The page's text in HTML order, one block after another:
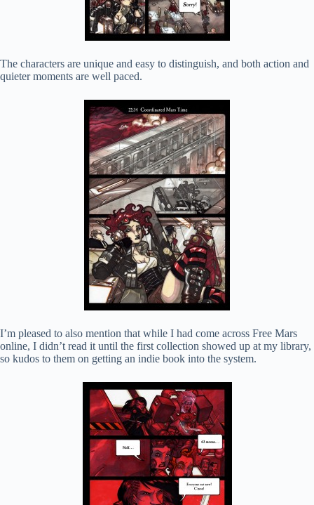
The characters are unique and easy to distinguish, and both action and
quieter moments are well paced.
I’m pleased to also mention that while I had come across Free Mars
online, I didn’t read it until the first collection showed up at my library,
so kudos to them on getting an indie book into the system.